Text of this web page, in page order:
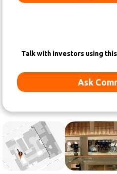
Talk with investors using
Ask